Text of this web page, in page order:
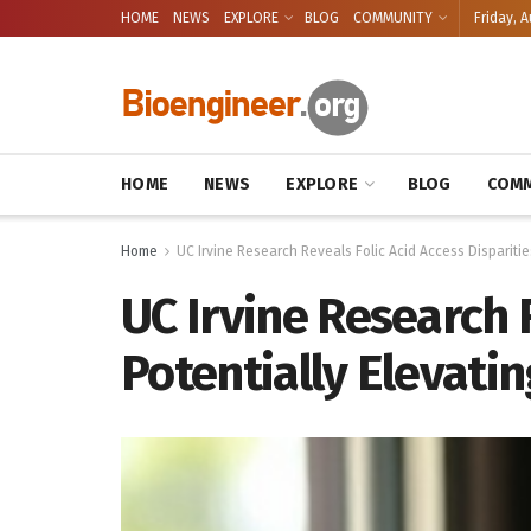
HOME NEWS EXPLORE BLOG COMMUNITY Friday,
HOME NEWS EXPLORE BLOG
Home UC Irvine Research Reveals Folic Acid Access
UC Irvine
Potentially